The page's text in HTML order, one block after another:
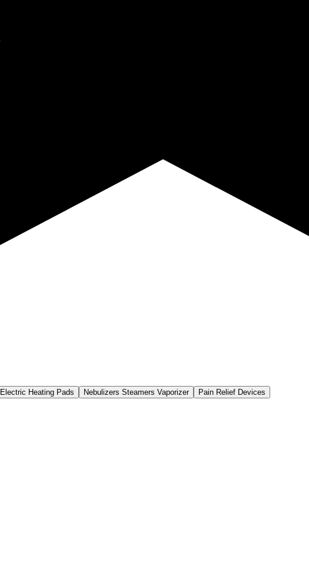
Electric Heating Pads Nebulizers Steamers Vaporizer Pain Relief Devices